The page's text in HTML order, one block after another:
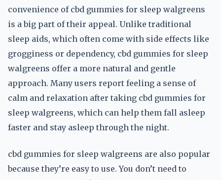
convenience of cbd gummies for sleep walgreens
is a big part of their appeal. Unlike traditional
sleep aids, which often come with side effects like
grogginess or dependency, cbd gummies for sleep
walgreens offer a more natural and gentle
approach. Many users report feeling a sense of
calm and relaxation after taking cbd gummies for
sleep walgreens, which can help them fall asleep
faster and stay asleep through the night.
cbd gummies for sleep walgreens are also popular
because they’re easy to use. You don’t need to